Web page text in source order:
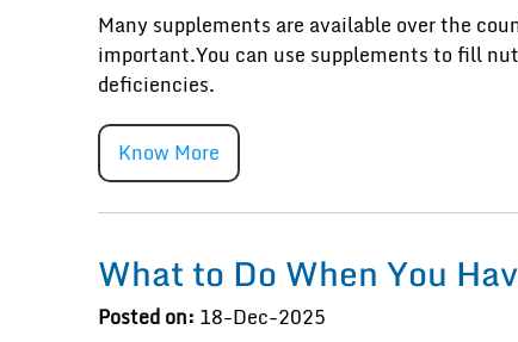
Many supplements are available over the
important.You can use supplements to fill
deficiencies.
Know More
What to Do When You
Posted on: 18-Dec-2025